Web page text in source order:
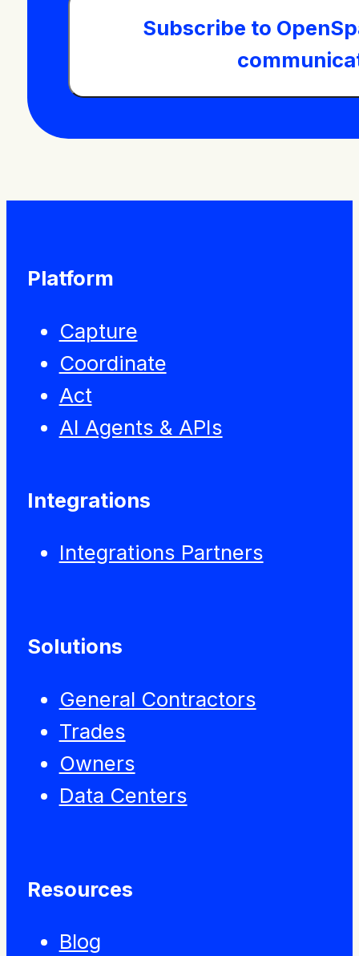
Subscribe to
Platform
Capture
Coordinate
Act
AI Agents & APIs
Integrations
Integrations Partners
Solutions
General Contractors
Trades
Owners
Data Centers
Resources
Blog